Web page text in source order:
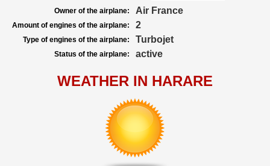
Owner of the airplane: Air France
Amount of engines of the airplane: 2
Type of engines of the airplane: Turbojet
Status of the airplane: active
WEATHER IN HARARE